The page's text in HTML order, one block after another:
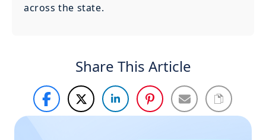
across the state.
Share This Article